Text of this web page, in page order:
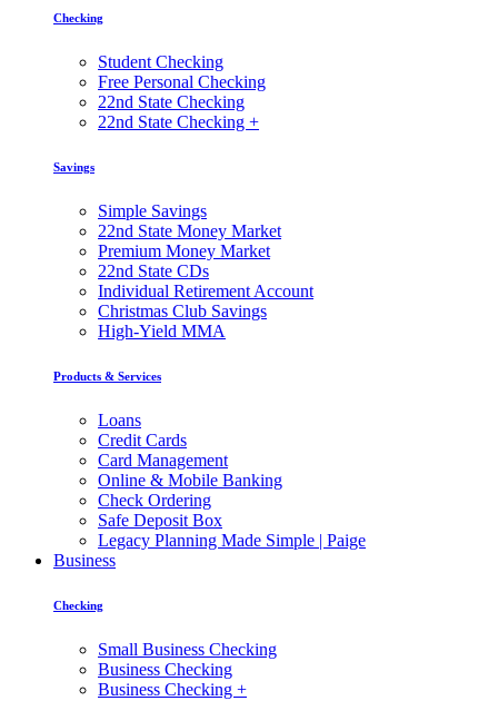
Checking
Student Checking
Free Personal Checking
22nd State Checking
22nd State Checking +
Savings
Simple Savings
22nd State Money Market
Premium Money Market
22nd State CDs
Individual Retirement Account
Christmas Club Savings
High-Yield MMA
Products & Services
Loans
Credit Cards
Card Management
Online & Mobile Banking
Check Ordering
Safe Deposit Box
Legacy Planning Made Simple | Paige
Business
Checking
Small Business Checking
Business Checking
Business Checking +